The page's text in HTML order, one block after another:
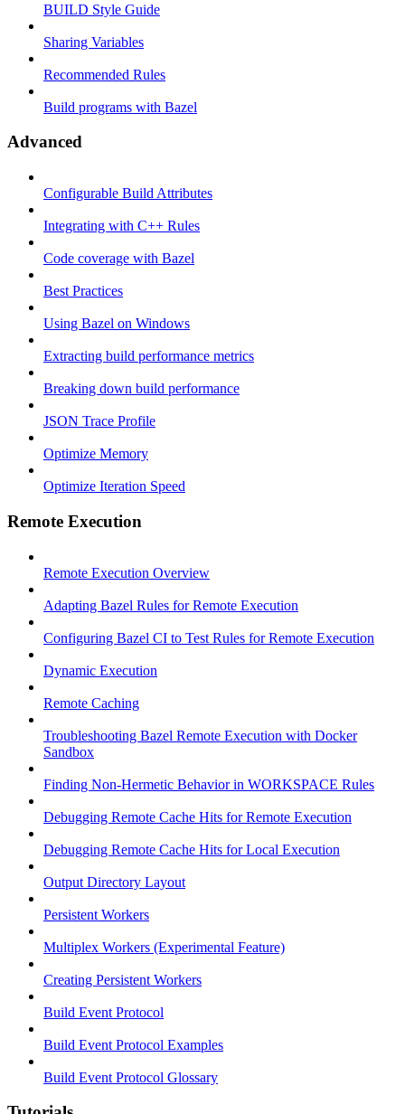
BUILD Style Guide
Sharing Variables
Recommended Rules
Build programs with Bazel
Advanced
Configurable Build Attributes
Integrating with C++ Rules
Code coverage with Bazel
Best Practices
Using Bazel on Windows
Extracting build performance metrics
Breaking down build performance
JSON Trace Profile
Optimize Memory
Optimize Iteration Speed
Remote Execution
Remote Execution Overview
Adapting Bazel Rules for Remote Execution
Configuring Bazel CI to Test Rules for Remote Execution
Dynamic Execution
Remote Caching
Troubleshooting Bazel Remote Execution with Docker
Sandbox
Finding Non-Hermetic Behavior in WORKSPACE Rules
Debugging Remote Cache Hits for Remote Execution
Debugging Remote Cache Hits for Local Execution
Output Directory Layout
Persistent Workers
Multiplex Workers (Experimental Feature)
Creating Persistent Workers
Build Event Protocol
Build Event Protocol Examples
Build Event Protocol Glossary